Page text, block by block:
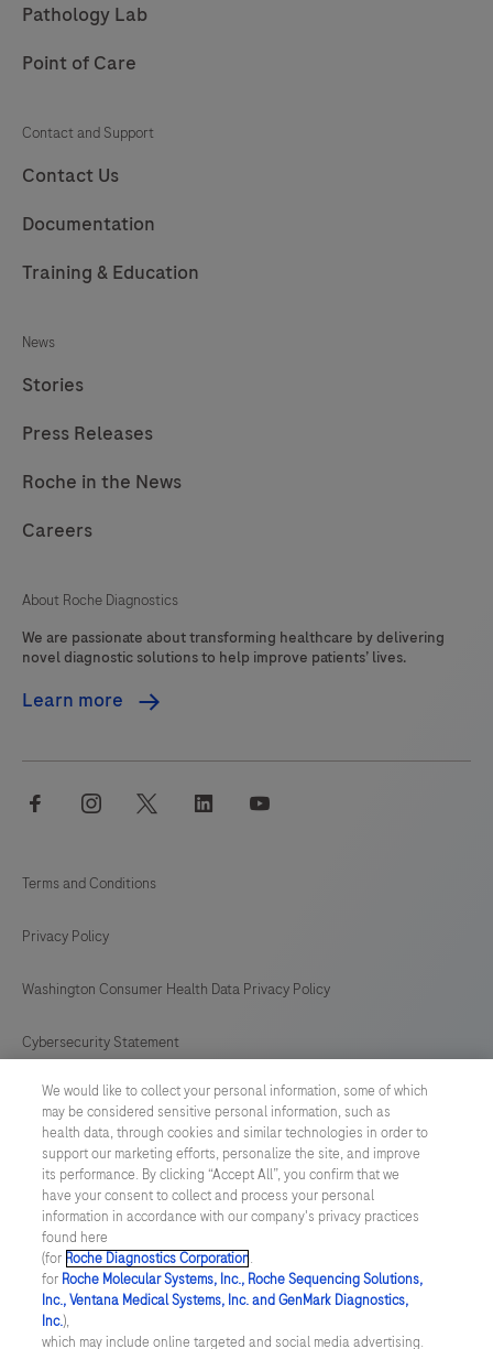
Pathology Lab
Point of Care
Contact and Support
Contact Us
Documentation
Training & Education
News
Stories
Press Releases
Roche in the News
Careers
About Roche Diagnostics
We are passionate about transforming healthcare by delivering
novel diagnostic solutions to help improve patients’ lives.
Learn more
facebook instagram twitter linkedin
Terms and Conditions
Privacy Policy
Washington Consumer Health Data Privacy Policy
Cybersecurity Statement
Your Privacy Choices
Contact Us
UNITED STATES / English
© 2026 Roche Diagnostics, North America
Last updated: 08.08.2026
We would like to collect your personal information, some of which
may be considered sensitive personal information, such as
health data, through cookies and similar technologies in order to
support our marketing efforts, personalize the site, and improve
its performance. By clicking “Accept All”, you confirm that we
have your consent to collect and process your personal
information in accordance with our company's privacy practices
found here
(for Roche Diagnostics Corporation.
for Roche Molecular Systems, Inc., Roche Sequencing Solutions,
Inc., Ventana Medical Systems, Inc. and GenMark Diagnostics,
Inc.),
which may include online targeted and social media advertising.